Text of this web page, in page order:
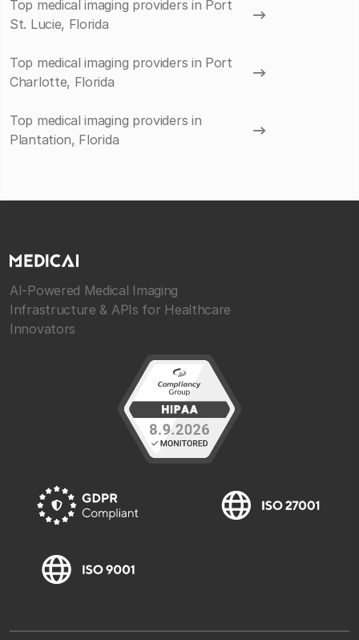
Top medical imaging providers in Port
St. Lucie, Florida
Top medical imaging providers in Port
Charlotte, Florida
Top medical imaging providers in
Plantation, Florida
AI-Powered Medical Imaging
Infrastructure & APIs for Healthcare
Innovators